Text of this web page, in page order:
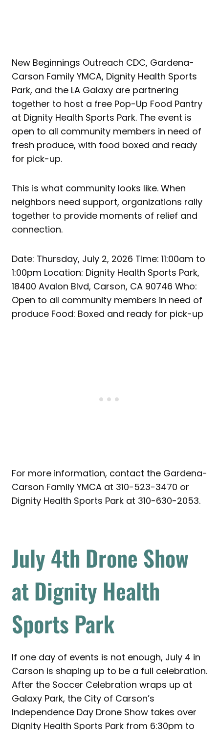
New Beginnings Outreach CDC, Gardena-
Carson Family YMCA, Dignity Health Sports
Park, and the LA Galaxy are partnering
together to host a free Pop-Up Food Pantry
at Dignity Health Sports Park. The event is
open to all community members in need of
fresh produce, with food boxed and ready
for pick-up.
This is what community looks like. When
neighbors need support, organizations rally
together to provide moments of relief and
connection.
Date: Thursday, July 2, 2026 Time: 11:00am to
1:00pm Location: Dignity Health Sports Park,
18400 Avalon Blvd, Carson, CA 90746 Who:
Open to all community members in need of
produce Food: Boxed and ready for pick-up
For more information, contact the Gardena-
Carson Family YMCA at 310-523-3470 or
Dignity Health Sports Park at 310-630-2053.
July 4th Drone Show
at Dignity Health
Sports Park
If one day of events is not enough, July 4 in
Carson is shaping up to be a full celebration.
After the Soccer Celebration wraps up at
Galaxy Park, the City of Carson’s
Independence Day Drone Show takes over
Dignity Health Sports Park from 6:30pm to